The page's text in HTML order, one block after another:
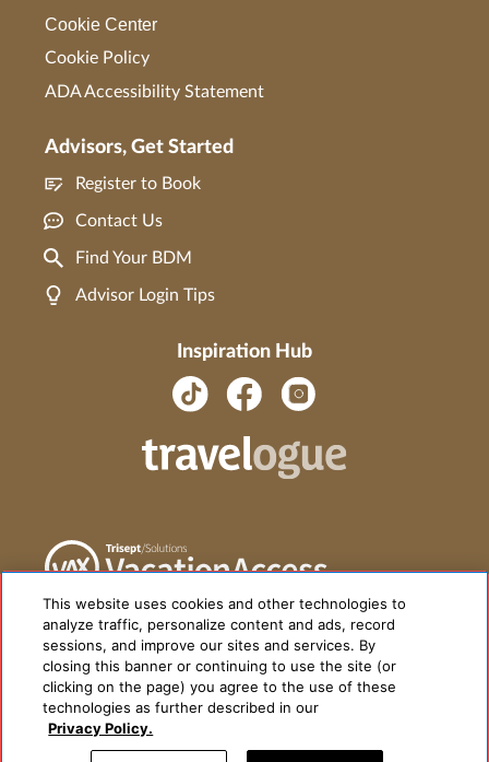
Cookie Center
Cookie Policy
ADA Accessibility Statement
Advisors, Get Started
Register to Book
Contact Us
Find Your BDM
Advisor Login Tips
Inspiration Hub
This website uses cookies and other technologies to
analyze traffic, personalize content and ads, record
sessions, and improve our sites and services. By
closing this banner or continuing to use the site (or
clicking on the page) you agree to the use of these
technologies as further described in our
Privacy Policy.